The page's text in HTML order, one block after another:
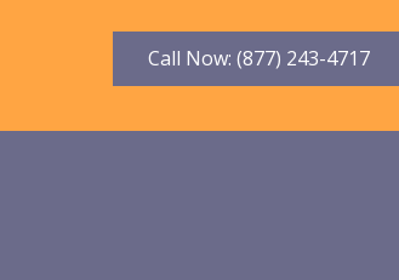
Call Now: (877) 243-4717